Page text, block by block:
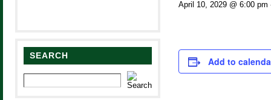
SEARCH
April 10, 2029 @ 6:00 pm
Add to